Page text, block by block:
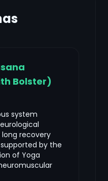
Bolster)
system
recovery
by the
of Yoga